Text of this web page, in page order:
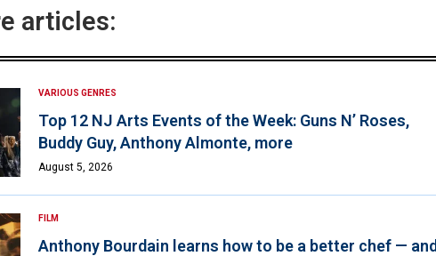
articles:
VARIOUS GENRES
Top 12 NJ Arts Events of the Week: Guns N’ Roses,
Buddy Guy, Anthony Almonte, more
August 5, 2026
FILM
Anthony Bourdain learns how to be a better chef — and